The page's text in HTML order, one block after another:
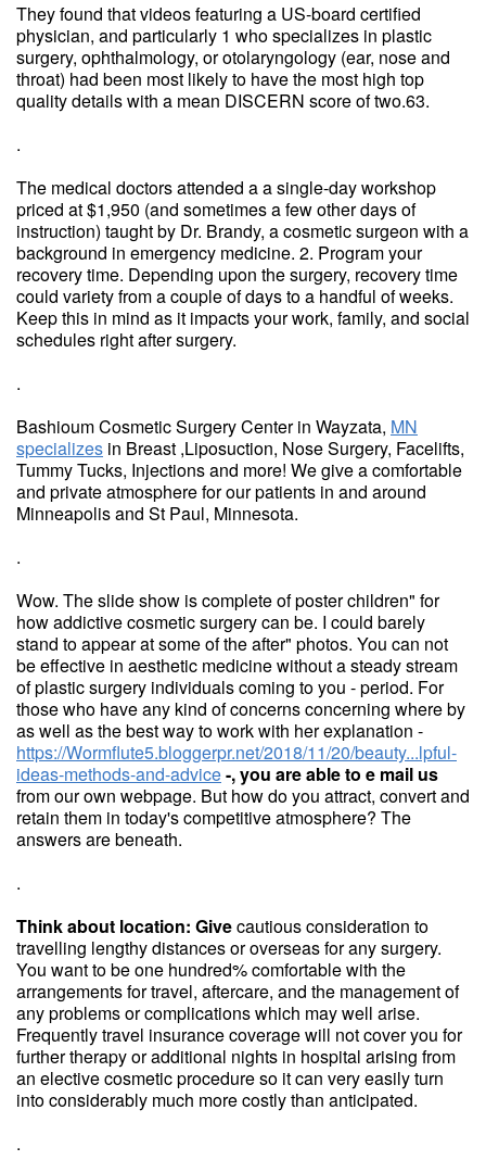
They found that videos featuring a US-board certified
physician, and particularly 1 who specializes in plastic
surgery, ophthalmology, or otolaryngology (ear, nose and
throat) had been most likely to have the most high top
quality details with a mean DISCERN score of two.63.
.
The medical doctors attended a a single-day workshop
priced at $1,950 (and sometimes a few other days of
instruction) taught by Dr. Brandy, a cosmetic surgeon with a
background in emergency medicine. 2. Program your
recovery time. Depending upon the surgery, recovery time
could variety from a couple of days to a handful of weeks.
Keep this in mind as it impacts your work, family, and social
schedules right after surgery.
.
Bashioum Cosmetic Surgery Center in Wayzata, MN
specializes in Breast ,Liposuction, Nose Surgery, Facelifts,
Tummy Tucks, Injections and more! We give a comfortable
and private atmosphere for our patients in and around
Minneapolis and St Paul, Minnesota.
.
Wow. The slide show is complete of poster children" for
how addictive cosmetic surgery can be. I could barely
stand to appear at some of the after" photos. You can not
be effective in aesthetic medicine without a steady stream
of plastic surgery individuals coming to you - period. For
those who have any kind of concerns concerning where by
as well as the best way to work with her explanation -
https://Wormflute5.bloggerpr.net/2018/11/20/beauty...lpful-
ideas-methods-and-advice-, you are able to e mail us
from our own webpage. But how do you attract, convert and
retain them in today's competitive atmosphere? The
answers are beneath.
.
Think about location: Givecautious consideration to
travelling lengthy distances or overseas for any surgery.
You want to be one hundred% comfortable with the
arrangements for travel, aftercare, and the management of
any problems or complications which may well arise.
Frequently travel insurance coverage will not cover you for
further therapy or additional nights in hospital arising from
an elective cosmetic procedure so it can very easily turn
into considerably much more costly than anticipated.
.